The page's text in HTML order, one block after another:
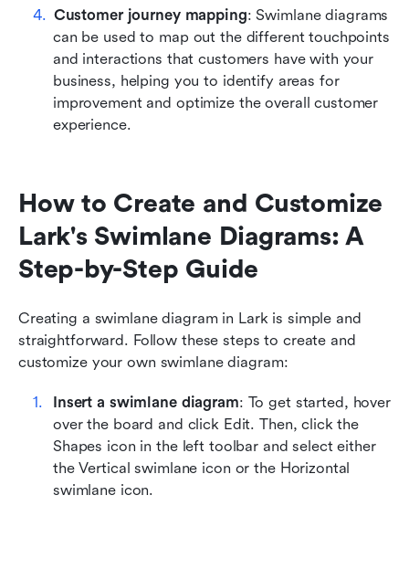
Customer journey mapping: Swimlane diagrams
can be used to map out the different touchpoints
and interactions that customers have with your
business, helping you to identify areas for
improvement and optimize the overall customer
experience.
How to Create and Customize
Lark's Swimlane Diagrams: A
Step-by-Step Guide
Creating a swimlane diagram in Lark is simple and
straightforward. Follow these steps to create and
customize your own swimlane diagram:
Insert a swimlane diagram: To get started, hover
over the board and click Edit. Then, click the
Shapes icon in the left toolbar and select either
the Vertical swimlane icon or the Horizontal
swimlane icon.